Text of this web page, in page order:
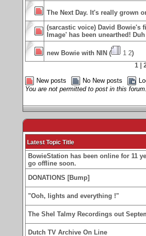
The Next Day. It's really grown
(sarcastic voice) David Bowie's
Image' has been unearthed!
new Bowie with NIN ( 1 2)
1
New posts No New posts
You are not permitted to post in this
Latest Topic Title
BowieStation has been online for 11
go offline soon.
DONATIONS [Bump]
"Ooh, lights and everything !"
The Shel Talmy Recordings out
Dutch TV Archive On Line